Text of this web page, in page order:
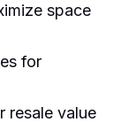
space
for
resale value